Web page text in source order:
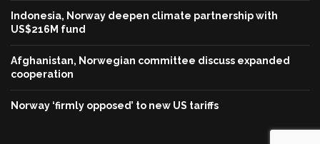
Indonesia, Norway deepen climate partnership with
US$216M fund
Afghanistan, Norwegian committee discuss expanded
cooperation
Norway ‘firmly opposed’ to new US tariffs